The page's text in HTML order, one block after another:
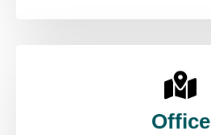
Office